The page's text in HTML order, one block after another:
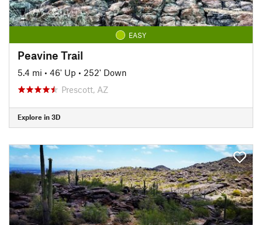
EASY
Peavine Trail
5.4 mi • 46' Up • 252' Down
Prescott, AZ
Explore in 3D